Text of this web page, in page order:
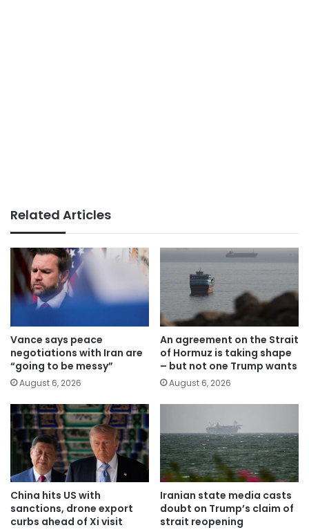
Related Articles
Vance says peace
negotiations with Iran are
“going to be messy”
August 6, 2026
An agreement on the Strait
of Hormuz is taking shape
– but not one Trump wants
August 6, 2026
China hits US with
sanctions, drone export
curbs ahead of Xi visit
Iranian state media casts
doubt on Trump’s claim of
strait reopening